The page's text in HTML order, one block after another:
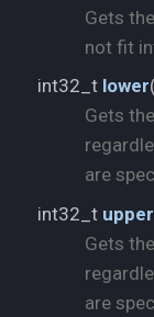
Gets
not fit
int32_t lower
Gets
are
int32_t upper
Gets
are